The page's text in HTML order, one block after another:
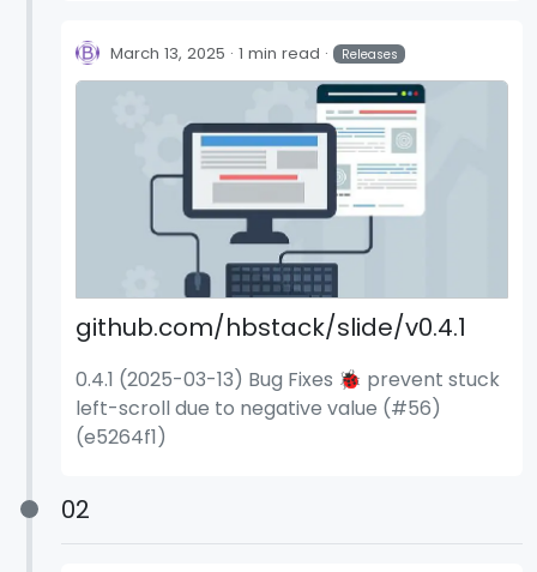
March 13, 2025 1 min read Releases
github.com/hbstack/slide/v0.4.1
0.4.1 (2025-03-13) Bug Fixes 🐞 prevent stuck
left-scroll due to negative value (#56)
(e5264f1)
02